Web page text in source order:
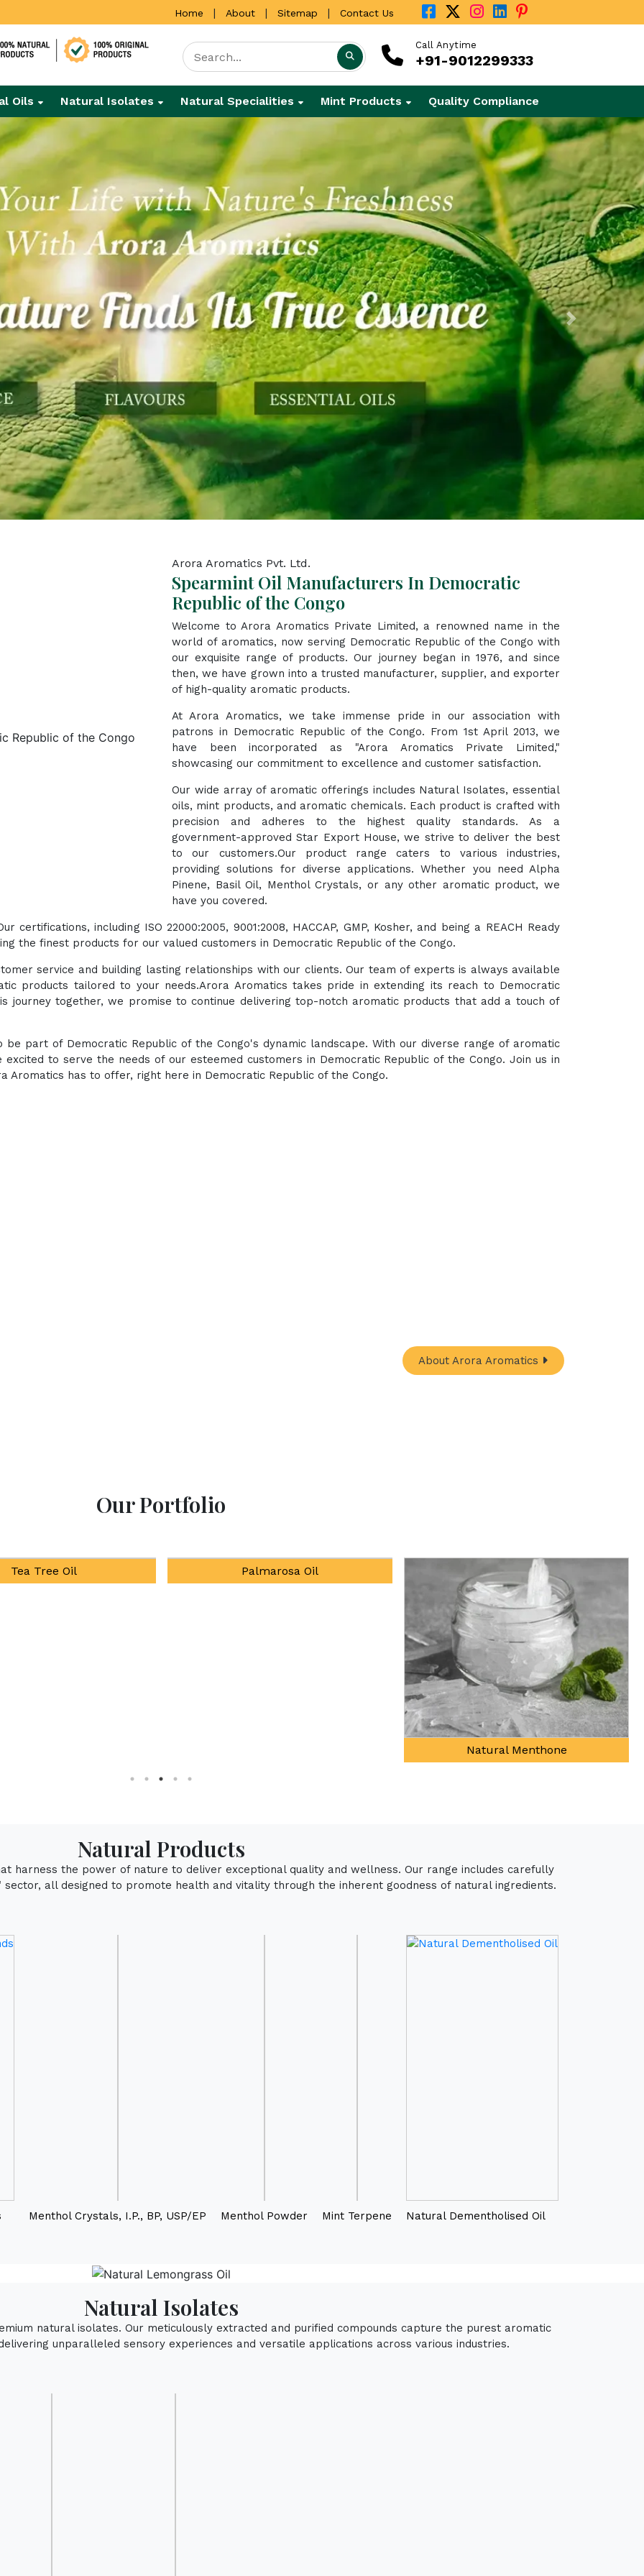
Home | About | Sitemap | Contact Us
Call Anytime
+91-9012299333
Oils Natural Isolates Natural Specialities Mint Products Quality Compliance
Next
Arora Aromatics Pvt. Ltd.
Spearmint Oil Manufacturers In Democratic
Republic of the Congo
Welcome to Arora Aromatics Private Limited, a renowned name in the
world of aromatics, now serving Democratic Republic of the Congo with
our exquisite range of products. Our journey began in 1976, and since
then, we have grown into a trusted manufacturer, supplier, and exporter
of high-quality aromatic products.
At Arora Aromatics, we take immense pride in our association with
patrons in Democratic Republic of the Congo. From 1st April 2013, we
have been incorporated as "Arora Aromatics Private Limited,"
showcasing our commitment to excellence and customer satisfaction.
Our wide array of aromatic offerings includes Natural Isolates, essential
oils, mint products, and aromatic chemicals. Each product is crafted with
precision and adheres to the highest quality standards. As a
government-approved Star Export House, we strive to deliver the best
to our customers.Our product range caters to various industries,
providing solutions for diverse applications. Whether you need Alpha
Pinene, Basil Oil, Menthol Crystals, or any other aromatic product, we
have you covered.
including ISO 22000:2005, 9001:2008, HACCAP, GMP, Kosher, and being a REACH Ready
the finest products for our valued customers in Democratic Republic of the Congo.
service and building lasting relationships with our clients. Our team of experts is always available
products tailored to your needs.Arora Aromatics takes pride in extending its reach to Democratic
journey together, we promise to continue delivering top-notch aromatic products that add a touch of
part of Democratic Republic of the Congo's dynamic landscape. With our diverse range of aromatic
to serve the needs of our esteemed customers in Democratic Republic of the Congo. Join us in
Aromatics has to offer, right here in Democratic Republic of the Congo.
About Arora Aromatics
Our Portfolio
Palmarosa Oil Davana Oil
Natural Products
harness the power of nature to deliver exceptional quality and wellness. Our range includes carefully
all designed to promote health and vitality through the inherent goodness of natural ingredients.
Menthol Crystals, I.P., BP, USP/EP Menthol Powder Mint Terpene Natural Dementholised Oil
Natural Isolates
natural isolates. Our meticulously extracted and purified compounds capture the purest aromatic
unparalleled sensory experiences and versatile applications across various industries.